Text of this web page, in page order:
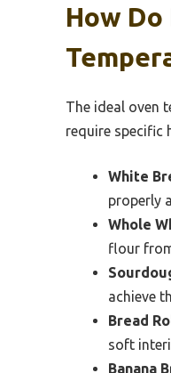
How
The ideal oven
require specific
White
properly
Whole
flour
achieve
Bread
soft
Banana